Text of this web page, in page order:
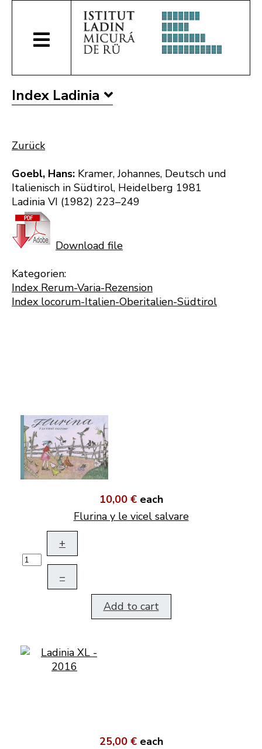
Index Ladinia
Zurück
Goebl, Hans: Kramer, Johannes, Deutsch und
Italienisch in Südtirol, Heidelberg 1981
Ladinia VI (1982) 223–249
Download file
Kategorien:
Index Rerum-Varia-Rezension
Index locorum-Italien-Oberitalien-Südtirol
10,00 € each
Flurina y le vicel salvare
+
–
Add to cart
25,00 € each